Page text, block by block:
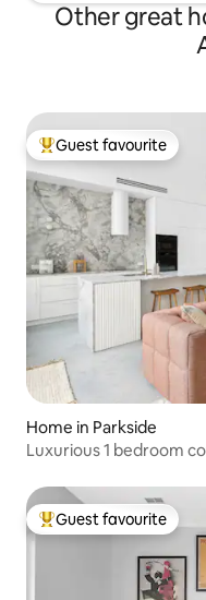
Other great
Top guest favourite
Guest favourite
Home in Parkside
Luxurious 1 bedroom
Top guest favourite
Guest favourite